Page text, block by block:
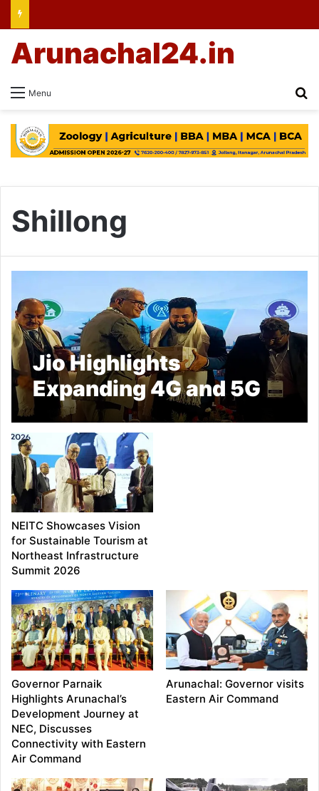
Menu
Arunachal24.in
Shillong
Jio Highlights
Expanding 4G and 5G
Network Across North
East India
NEITC Showcases Vision
for Sustainable Tourism at
Northeast Infrastructure
Summit 2026
Governor Parnaik
Highlights Arunachal’s
Development Journey at
NEC, Discusses
Connectivity with Eastern
Air Command
Arunachal: Governor visits
Eastern Air Command